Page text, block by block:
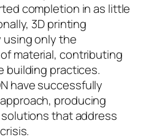
completion in as little
3D printing
using only the
material, contributing
building practices.
have successfully
producing
that address